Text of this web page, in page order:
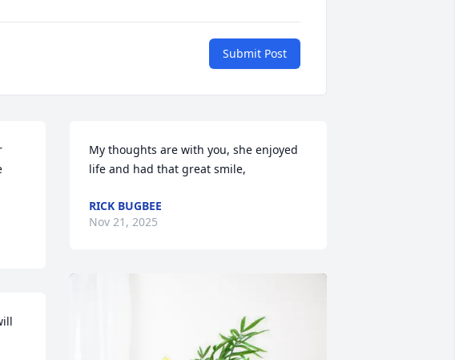
Submit Post
My thoughts are with you, she enjoyed
life and had that great smile,
RICK BUGBEE
Nov 21, 2025